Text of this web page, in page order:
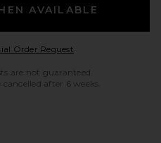
AVAILABLE
Order RequestOpens in a modal
are not guaranteed.
after 6 weeks.